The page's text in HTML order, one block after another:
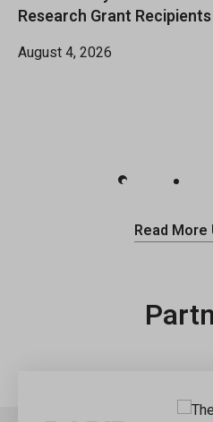
Research Grant Recipients
August 4, 2026
Read More